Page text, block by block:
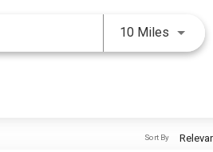
10 Miles Use
Sort By